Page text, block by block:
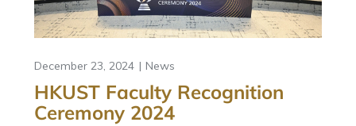
December 23, 2024 News
HKUST Faculty Recognition
Ceremony 2024